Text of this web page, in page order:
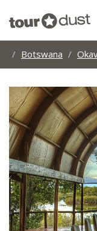
Botswana